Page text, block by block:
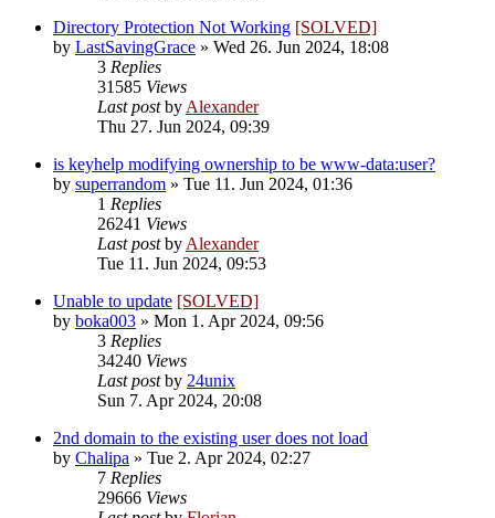
Directory Protection Not Working [SOLVED]
by LastSavingGrace » Wed 26. Jun 2024, 18:08
3 Replies
31585 Views
Last postby Alexander
Thu 27. Jun 2024, 09:39
is keyhelp modifying ownership to be www-data:user?
by superrandom » Tue 11. Jun 2024, 01:36
1 Replies
26241 Views
Last postby Alexander
Tue 11. Jun 2024, 09:53
Unable to update [SOLVED]
by boka003 » Mon 1. Apr 2024, 09:56
3 Replies
34240 Views
Last postby 24unix
Sun 7. Apr 2024, 20:08
2nd domain to the existing user does not load
by Chalipa » Tue 2. Apr 2024, 02:27
7 Replies
29666 Views